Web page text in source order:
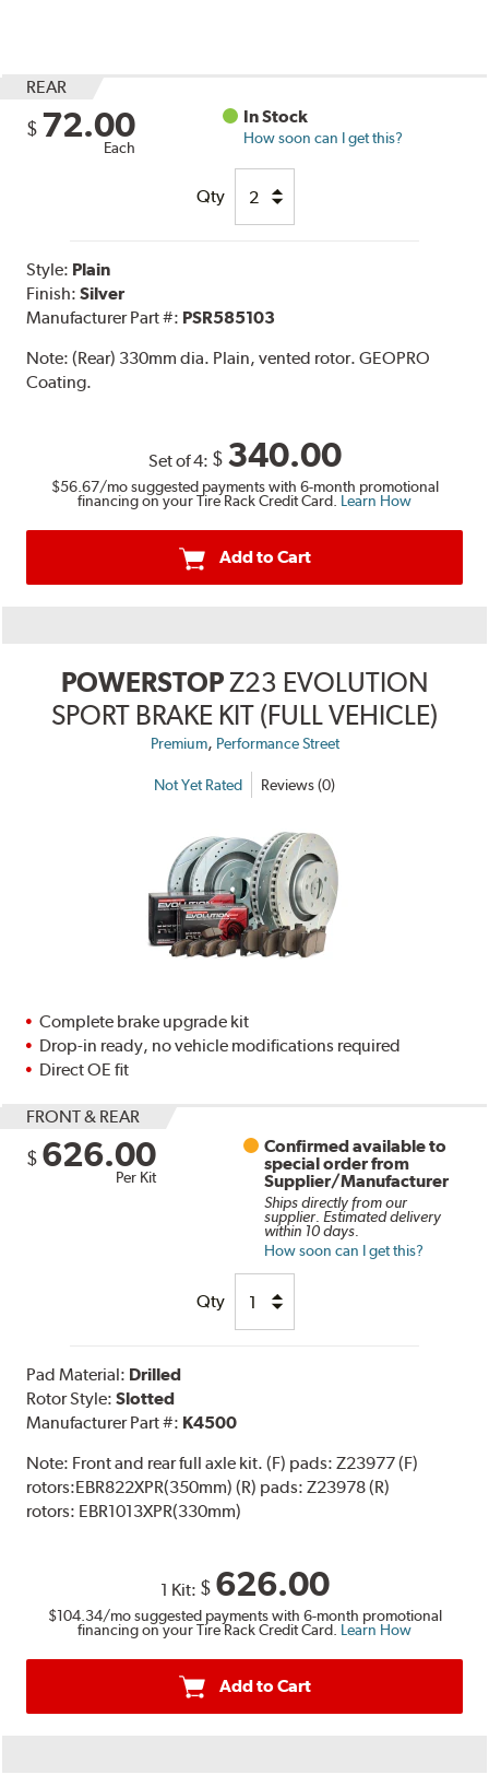
REAR
$ 72.00
Each
In Stock
How soon can I get this?
Qty
Style: Plain
Finish:Silver
Manufacturer Part #: PSR585103
Note:(Rear) 330mm dia. Plain, vented rotor. GEOPRO
Coating.
Set of 4: $ 340.00
$56.67/mo suggested payments with 6-month promotional
financing on your Tire Rack Credit Card. Learn How
Add to Cart
POWERSTOPZ23 EVOLUTION
SPORT BRAKE KIT (FULL VEHICLE)
Premium, Performance Street
Not Yet Rated Reviews (0)
Complete brake upgrade kit
Drop-in ready, no vehicle modifications required
Direct OE fit
FRONT & REAR
$ 626.00
Per Kit
Confirmed available to
special order from
Supplier/Manufacturer
Ships directly from our
supplier. Estimated delivery
within 10 days.
How soon can I get this?
Qty
Pad Material: Drilled
Rotor Style:Slotted
Manufacturer Part #: K4500
Note: Front and rear full axle kit. (F) pads: Z23977 (F)
rotors:EBR822XPR(350mm) (R) pads: Z23978 (R)
rotors: EBR1013XPR(330mm)
1 Kit: $ 626.00
$104.34/mo suggested payments with 6-month promotional
financing on your Tire Rack Credit Card. Learn How
Add to Cart